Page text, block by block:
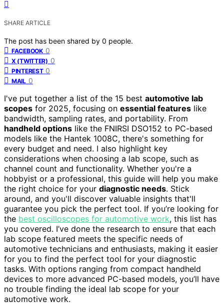
SHARE ARTICLE
The post has been shared by 0 people.
FACEBOOK 0
X (TWITTER) 0
PINTEREST 0
MAIL 0
I've put together a list of the 15 best automotive lab
scopes for 2025, focusing on essential features like
bandwidth, sampling rates, and portability. From
handheld options like the FNIRSI DSO152 to PC-based
models like the Hantek 1008C, there's something for
every budget and need. I also highlight key
considerations when choosing a lab scope, such as
channel count and functionality. Whether you're a
hobbyist or a professional, this guide will help you make
the right choice for your diagnostic needs. Stick
around, and you'll discover valuable insights that'll
guarantee you pick the perfect tool. If you’re looking for
the best oscilloscopes for automotive work, this list has
you covered. I’ve done the research to ensure that each
lab scope featured meets the specific needs of
automotive technicians and enthusiasts, making it easier
for you to find the perfect tool for your diagnostic
tasks. With options ranging from compact handheld
devices to more advanced PC-based models, you’ll have
no trouble finding the ideal lab scope for your
automotive work.